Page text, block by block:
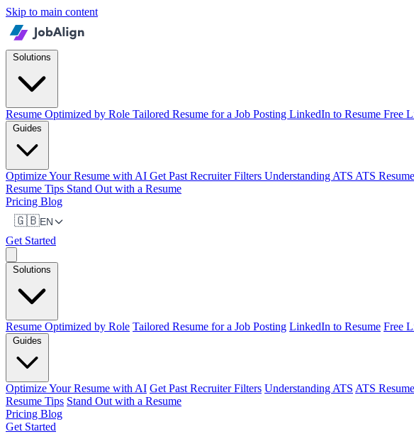
Skip to main content
Resume Optimized by Role Tailored Resume for a Job Posting LinkedIn to Resume Free
Optimize Your Resume with AI Get Past Recruiter Filters Understanding ATS ATS
Resume Tips Stand Out with a Resume
Pricing Blog
🇬🇧EN
Get Started
Resume Optimized by Role Tailored Resume for a Job Posting LinkedIn to Resume Free
Optimize Your Resume with AI Get Past Recruiter Filters Understanding ATS ATS
Resume Tips Stand Out with a Resume
Pricing Blog
Get Started